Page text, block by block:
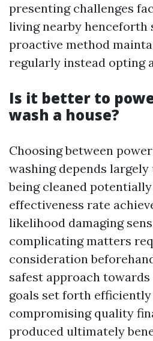
presenting challenges
living nearby henceforth
proactive method
regularly instead opting
Is it better to
wash a house?
Choosing between
washing depends
being cleaned
effectiveness rate
likelihood damaging
complicating matters
consideration
safest approach
goals set forth
compromising quality
produced ultimately